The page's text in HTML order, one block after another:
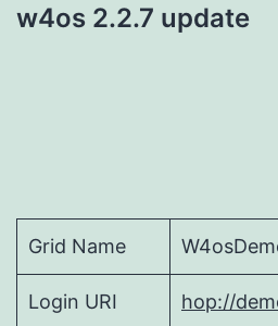
w4os 2.2.7 update
Grid Name
Login URI hop://